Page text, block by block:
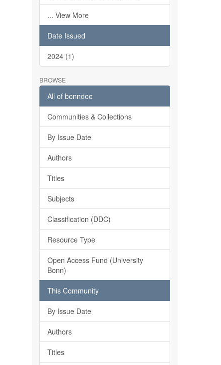
... View More
Date Issued
2024 (1)
BROWSE
All of bonndoc
Communities & Collections
By Issue Date
Authors
Titles
Subjects
Classification (DDC)
Resource Type
Open Access Fund (University
Bonn)
This Community
By Issue Date
Authors
Titles